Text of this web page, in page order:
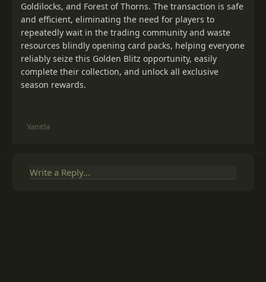
Goldilocks, and Forest of Thorns. The transaction is safe
and efficient, eliminating the need for players to
repeatedly wait in the trading community and waste
resources blindly opening card packs, helping everyone
reliably seize this Golden Blitz opportunity, easily
complete their collection, and unlock all exclusive
season rewards.
Yanıtla
Write a Reply...